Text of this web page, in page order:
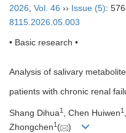
2026 Vol. 46 ›› Issue (5):
8115.2026.05.003
• Basic research •
Analysis of salivary
patients with chronic renal
Shang Dihua1 , Chen Huiwen1
Zhongchen1 ( )